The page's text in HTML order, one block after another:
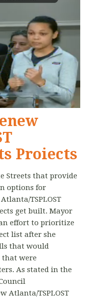
Proiects
Streets that provide
options for
TSPLOST
get built. Mayor
effort to prioritize
list after she
that would
that were
As stated in the
Atlanta/TSPLOST